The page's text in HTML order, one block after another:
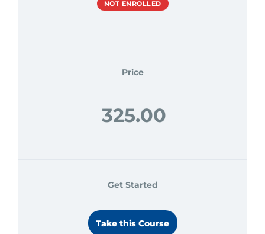
NOT ENROLLED
Price
325.00
Get Started